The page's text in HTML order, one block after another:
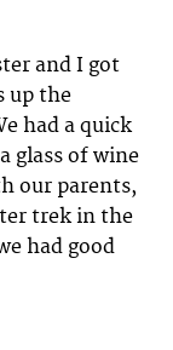
and I got
up the
had a quick
glass of wine
our parents,
trek in the
had good